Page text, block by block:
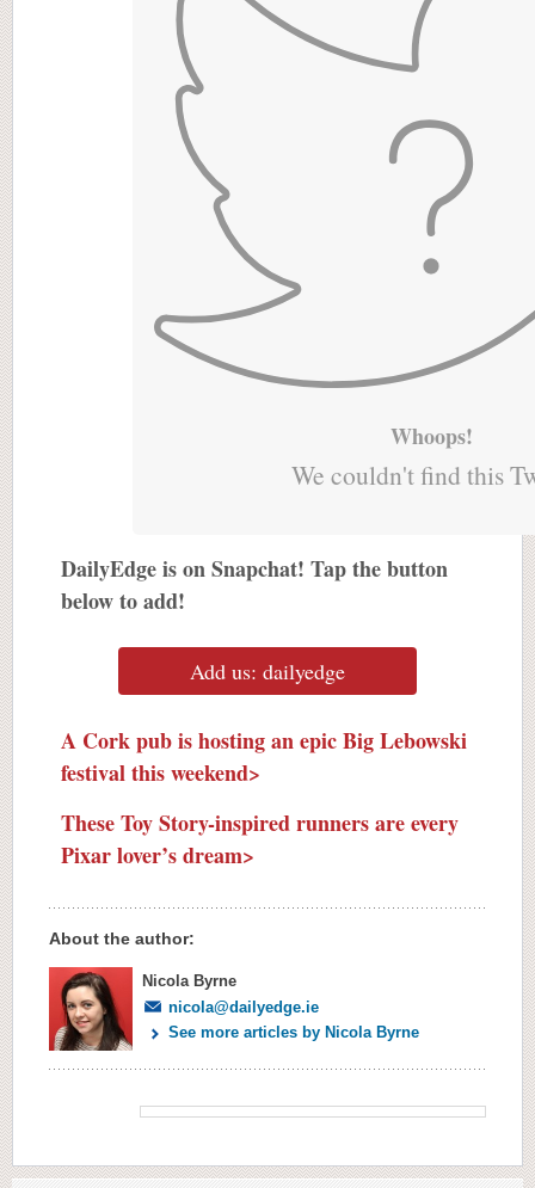
Whoops!
We couldn't find this
DailyEdge is on Snapchat! Tap the button
below to add!
Add us: dailyedge
A Cork pub is hosting an epic Big Lebowski
festival this weekend>
These Toy Story-inspired runners are every
Pixar lover’s dream>
About the author:
Nicola Byrne
nicola@dailyedge.ie
See more articles by Nicola Byrne